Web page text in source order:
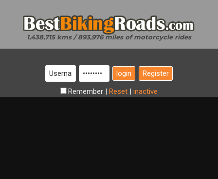
1,438,715 kms / 893,976 miles of motorcycle rides
Register
Remember | Reset | inactive